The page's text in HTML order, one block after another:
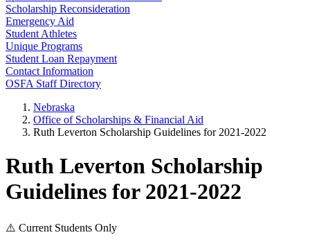
Scholarship Reconsideration
Emergency Aid
Student Athletes
Unique Programs
Student Loan Repayment
Contact Information
OSFA Staff Directory
Nebraska
Office of Scholarships & Financial Aid
Ruth Leverton Scholarship Guidelines for 2021-2022
Ruth Leverton Scholarship
Guidelines for 2021-2022
⚠️ Current Students Only